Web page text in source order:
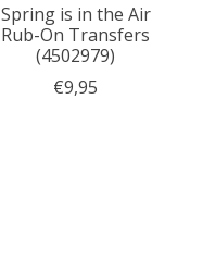
Spring is in the Air
Rub-On Transfers
(4502979)
€9,95